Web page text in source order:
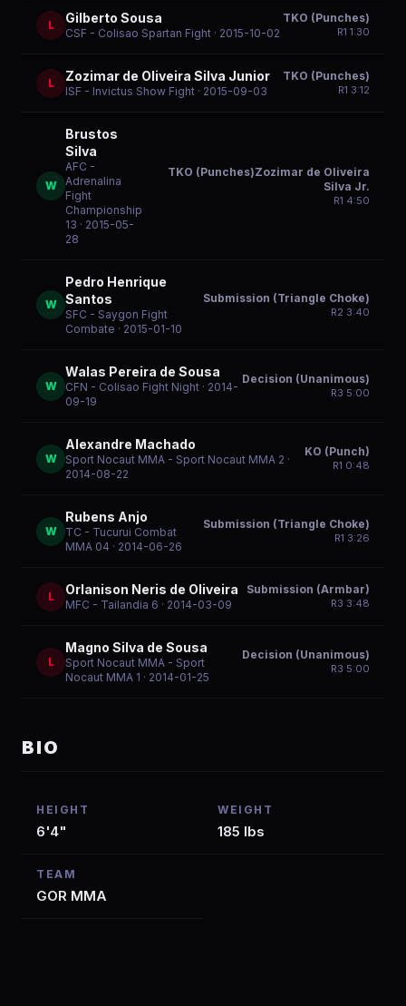
L Gilberto Sousa
CSF - Colisao Spartan Fight · 2015-10-02
TKO (Punches)
R1 1:30
L Zozimar de Oliveira Silva Junior
ISF - Invictus Show Fight · 2015-09-03
TKO (Punches)
R1 3:12
W
Brustos
Silva
AFC -
Adrenalina
Fight
Championship
13 · 2015-05-
28
TKO (Punches)Zozimar de Oliveira
Silva Jr.
R1 4:50
W
Pedro Henrique
Santos
SFC - Saygon Fight
Combate · 2015-01-10
Submission (Triangle Choke)
R2 3:40
W
Walas Pereira de Sousa
CFN - Colisao Fight Night · 2014-
09-19
Decision (Unanimous)
R3 5:00
W
Alexandre Machado
Sport Nocaut MMA - Sport Nocaut MMA 2 ·
2014-08-22
KO (Punch)
R1 0:48
W
Rubens Anjo
TC - Tucurui Combat
MMA 04 · 2014-06-26
Submission (Triangle Choke)
R1 3:26
L Orlanison Neris de Oliveira
MFC - Tailandia 6 · 2014-03-09
Submission (Armbar)
R3 3:48
L
Magno Silva de Sousa
Sport Nocaut MMA - Sport
Nocaut MMA 1 · 2014-01-25
Decision (Unanimous)
R3 5:00
BIO
HEIGHT
6'4"
WEIGHT
185 lbs
TEAM
GOR MMA